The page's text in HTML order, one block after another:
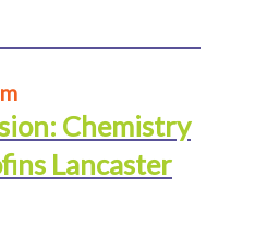
Chemistry
Lancaster